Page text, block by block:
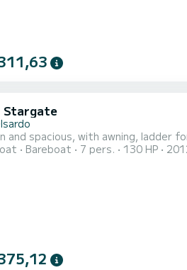
Stargate
and spacious, with awning, ladder
Bareboat 7 pers. 130 HP